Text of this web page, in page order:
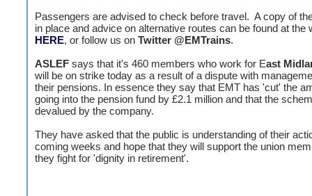
Passengers are advised to check before travel. A copy of
in place and advice on alternative routes can be found at the
HERE, or follow us on Twitter @EMTrains.
ASLEF says that it's 460 members who work for East
will be on strike today as a result of a dispute with
their pensions. In essence they say that EMT has 'cut' the
going into the pension fund by £2.1 million and that the
devalued by the company.
They have asked that the public is understanding of their
coming weeks and hope that they will support the union
they fight for 'dignity in retirement'.